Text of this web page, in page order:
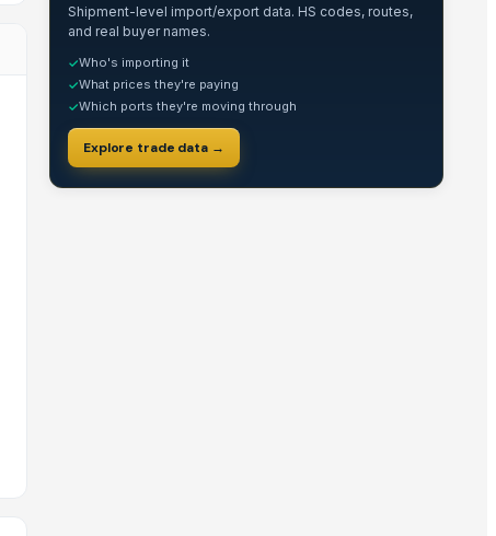
Shipment-level import/export data. HS codes, routes,
and real buyer names.
✓Who's importing it
✓What prices they're paying
✓Which ports they're moving through
Explore trade data →